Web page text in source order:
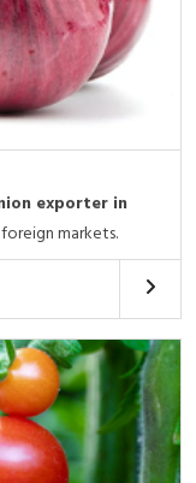
exporter in
markets.